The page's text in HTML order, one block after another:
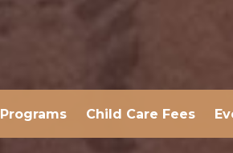
Programs Child Care Fees